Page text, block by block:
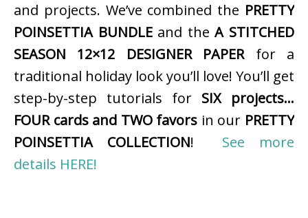
and projects. We’ve combined the PRETTY
POINSETTIA BUNDLEand theA STITCHED
SEASON 12×12 DESIGNER PAPERfor a
traditional holiday look you’ll love! You’ll get
step-by-step tutorials for SIX projects…
FOUR cards and TWO favors in our PRETTY
POINSETTIA COLLECTION! See more
details HERE!